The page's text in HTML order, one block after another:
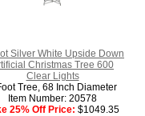
Silver White Upside Down
Christmas Tree 600
Clear Lights
Tree, 68 Inch Diameter
Item Number: 20578
25% Off Price: $1049.35